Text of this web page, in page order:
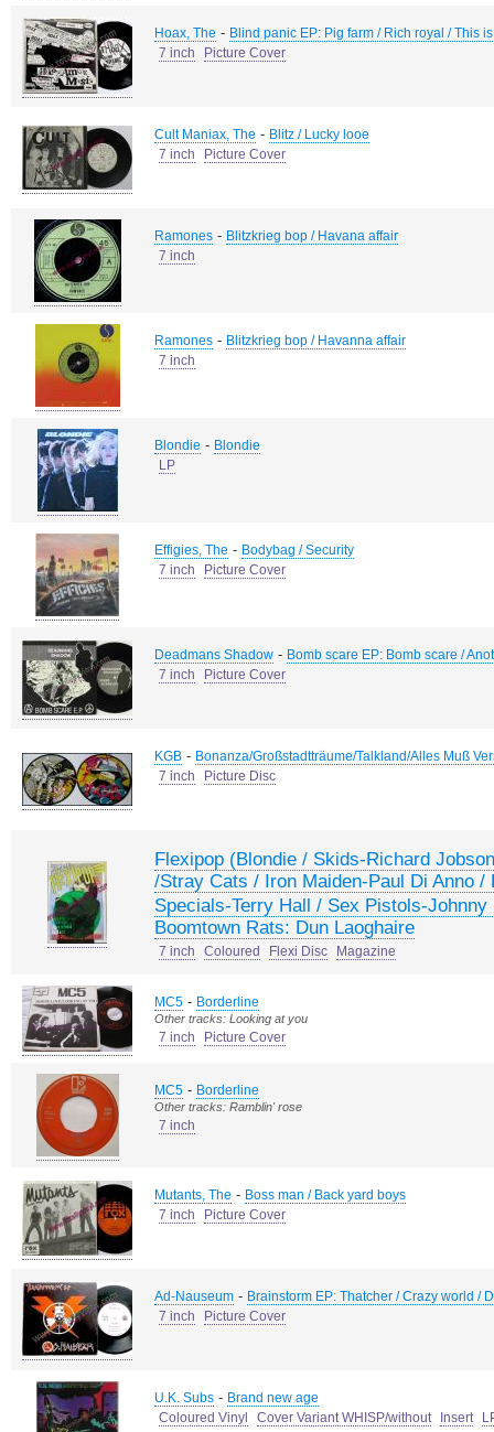
Hoax, The - Blind panic EP: Pig farm / Rich royal / This
7 inch
Picture Cover
Cult Maniax, The - Blitz / Lucky looe
7 inch
Picture Cover
Ramones - Blitzkrieg bop / Havana affair
7 inch
Ramones - Blitzkrieg bop / Havanna affair
7 inch
Blondie - Blondie
LP
Effigies, The - Bodybag / Security
7 inch
Picture Cover
Deadmans Shadow - Bomb scare EP: Bomb scare /
7 inch
Picture Cover
KGB - Bonanza/Großstadtträume/Talkland/Alles Muß
7 inch
Picture Disc
Flexipop (Blondie / Skids-Richard
/Stray Cats / Iron Maiden-Paul Di Anno
Specials-Terry Hall / Sex Pistols-
Boomtown Rats: Dun Laoghaire
7 inch Coloured Flexi Disc Magazine
MC5 - Borderline
Other tracks: Looking at you
7 inch Picture Cover
MC5 - Borderline
Other tracks: Ramblin' rose
7 inch
Mutants, The - Boss man / Back yard boys
7 inch
Picture Cover
Ad-Nauseum - Brainstorm EP: Thatcher / Crazy world /
7 inch
Picture Cover
U.K. Subs - Brand new age
Coloured Vinyl
Cover Variant WHISP/without Insert